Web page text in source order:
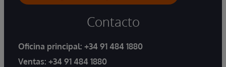
Contacto
Oficina principal: +34 91 484 1880
Ventas: +34 91 484 1880